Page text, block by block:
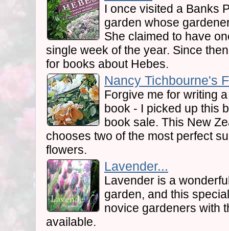
I once visited a Banks
garden whose
She claimed to have
single week of the year. Since
for books about Hebes.
Nancy Tichbourne's
Forgive me for writing
book - I picked up this
book sale. This New
chooses two of the most perfect
flowers.
Lavender...
Lavender is a
garden, and this
novice gardeners with
available.